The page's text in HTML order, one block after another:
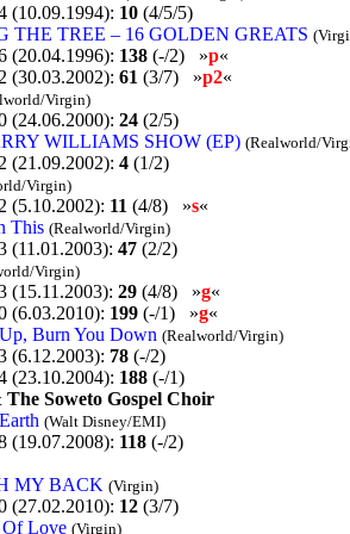
(10.09.1994): 10 (4/5/5)
THE TREE – 16 GOLDEN GREATS
(20.04.1996): 138 (-/2) »p«
(30.03.2002): 61 (3/7) »p2«
Virgin)
(24.06.2000): 24 (2/5)
WILLIAMS SHOW (EP) (Realworld/
(21.09.2002): 4 (1/2)
Virgin)
(5.10.2002): 11 (4/8) »s«
This (Realworld/Virgin)
(11.01.2003): 47 (2/2)
Virgin)
(15.11.2003): 29 (4/8) »g«
(6.03.2010): 199 (-/1) »g«
Burn You Down (Realworld/Virgin)
(6.12.2003): 78 (-/2)
(23.10.2004): 188 (-/1)
Soweto Gospel Choir
(Walt Disney/EMI)
(19.07.2008): 118 (-/2)
MY BACK (Virgin)
(27.02.2010): 12 (3/7)
Love (Virgin)